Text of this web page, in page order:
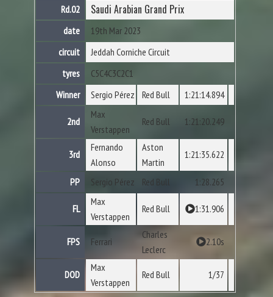
Rd.02 Saudi Arabian Grand Prix
date
19th Mar 2023
circuit
Jeddah Corniche Circuit
tyres
C5C4C3C2C1
Winner
Sergio Pérez Red Bull 1:21:14.894
2nd
Max
Verstappen
Red Bull 1:21:20.249
3rd
Fernando
Alonso
Aston
Martin
1:21:35.622
PP Sergio Pérez Red Bull 1:28.265
FL
Max
Verstappen
Red Bull 1:31.906
FPS Ferrari
Charles
Leclerc
2.10s
DOD
Max
Verstappen
Red Bull 1/37